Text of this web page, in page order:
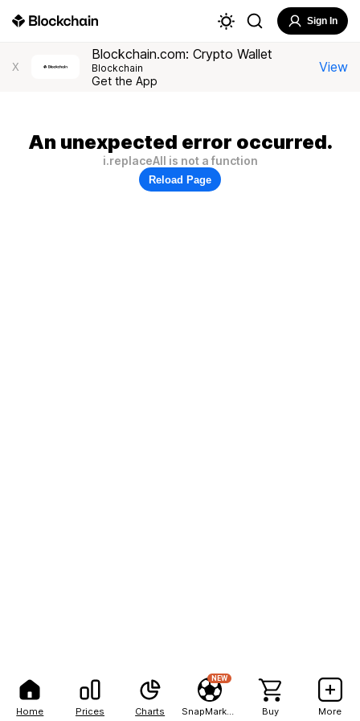
Home Prices Charts
NEW
Buy More
Sign In
X
Blockchain.com: Crypto Wallet
Blockchain
Get the App
View
An unexpected error occurred.
i.replaceAll is not a function
Reload Page